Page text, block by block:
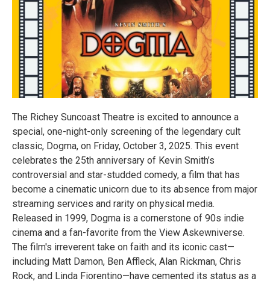
The Richey Suncoast Theatre is excited to announce a
special, one-night-only screening of the legendary cult
classic, Dogma, on Friday, October 3, 2025. This event
celebrates the 25th anniversary of Kevin Smith’s
controversial and star-studded comedy, a film that has
become a cinematic unicorn due to its absence from major
streaming services and rarity on physical media.
Released in 1999, Dogma is a cornerstone of 90s indie
cinema and a fan-favorite from the View Askewniverse.
The film's irreverent take on faith and its iconic cast—
including Matt Damon, Ben Affleck, Alan Rickman, Chris
Rock, and Linda Fiorentino—have cemented its status as a